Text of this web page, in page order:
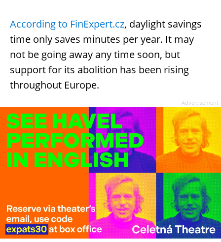
According to FinExpert.cz, daylight savings
time only saves minutes per year. It may
not be going away any time soon, but
support for its abolition has been rising
throughout Europe.
Advertisement